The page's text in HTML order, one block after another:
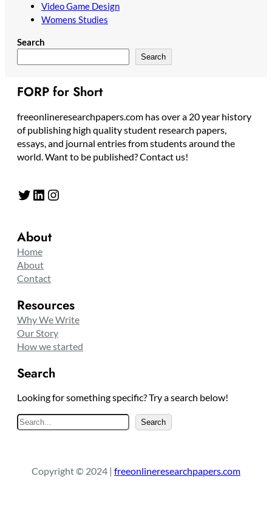
Video Game Design
Womens Studies
Search
Search
FORP for Short
freeonlineresearchpapers.com has over a 20 year history
of publishing high quality student research papers,
essays, and journal entries from students around the
world. Want to be published? Contact us!
Twitter LinkedIn Instagram
About
Home
About
Contact
Resources
Why We Write
Our Story
How we started
Search
Looking for something specific? Try a search below!
S
e
c
Search
Copyright © 2024 | freeonlineresearchpapers.com